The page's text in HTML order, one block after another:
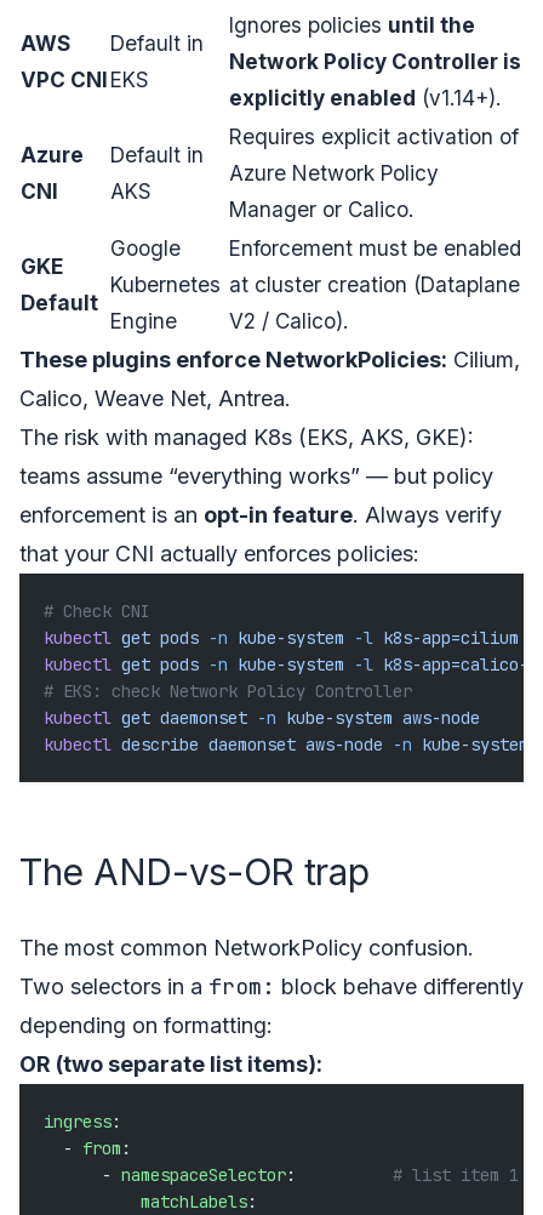
AWS
VPC CNI
Default in
EKS
Ignores policies until the
Network Policy Controller is
explicitly enabled (v1.14+).
Azure
CNI
Default in
AKS
Requires explicit activation of
Azure Network Policy
Manager or Calico.
GKE
Default
Google
Kubernetes
Engine
Enforcement must be enabled
at cluster creation (Dataplane
V2 / Calico).
These plugins enforce NetworkPolicies: Cilium,
Calico, Weave Net, Antrea.
The risk with managed K8s (EKS, AKS, GKE):
teams assume “everything works” — but policy
enforcement is an opt-in feature. Always verify
that your CNI actually enforces policies:
# Check CNI
kubectl get pods -n kube-system -l k8s-app=cilium
kubectl get pods -n kube-system -l k8s-app=calico-
# EKS: check Network Policy Controller
kubectl get daemonset -n kube-system aws-node
kubectl describe daemonset aws-node -n kube-system
The AND-vs-OR trap
The most common NetworkPolicy confusion.
Two selectors in a from: block behave differently
depending on formatting:
OR (two separate list items):
ingress:
  -
from :
      -
namespaceSelector: # list item 1
          matchLabels
: